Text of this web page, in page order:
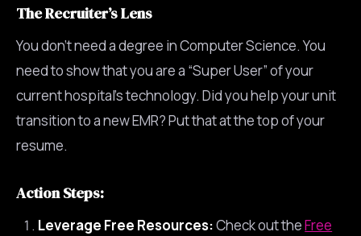
The Recruiter’s Lens
You don’t need a degree in Computer Science. You
need to show that you are a “Super User” of your
current hospital’s technology. Did you help your unit
transition to a new EMR? Put that at the top of your
resume.
Action Steps:
Leverage Free Resources:Check out theFree